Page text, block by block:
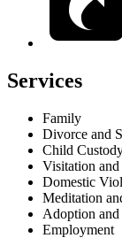
Services
Family
Divorce and
Child
Visitation
Domestic
Meditation
Adoption
Employment